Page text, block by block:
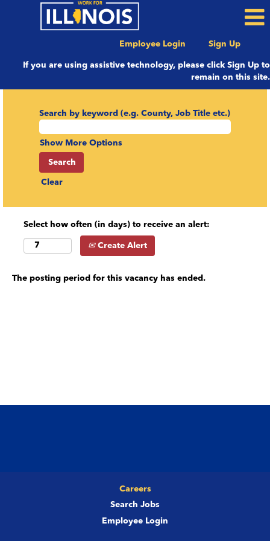
Employee Login Sign Up
If you are using assistive technology, please click Sign Up to
remain on this site.
Search by keyword (e.g. County, Job Title etc.)
Show More Options
Clear
Select how often (in days) to receive an alert:
Create Alert
The posting period for this vacancy has ended.
Careers
Search Jobs
Employee Login